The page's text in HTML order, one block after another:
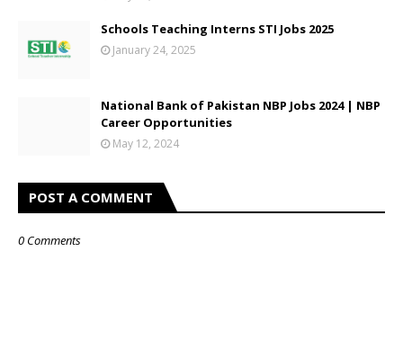
Schools Teaching Interns STI Jobs 2025
January 24, 2025
National Bank of Pakistan NBP Jobs 2024 | NBP
Career Opportunities
May 12, 2024
POST A COMMENT
0 Comments